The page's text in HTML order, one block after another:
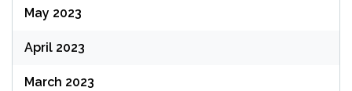
May 2023
April 2023
March 2023